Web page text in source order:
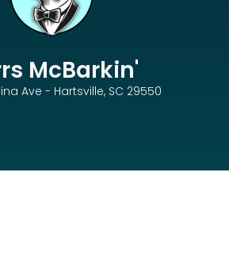
McBarkin'
Ave - Hartsville, SC 29550